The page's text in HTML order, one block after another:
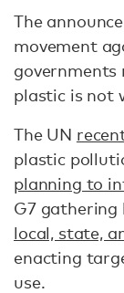
The
movement
governments
plastic is not
The UN
plastic
planning to
G7 gathering
local, state,
enacting
use.